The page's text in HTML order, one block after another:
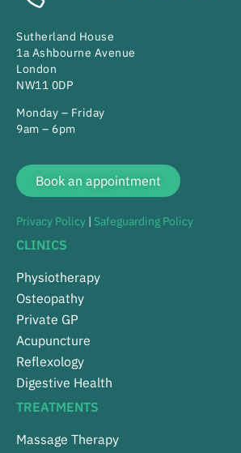
Sutherland House
1a Ashbourne Avenue
London
NW11 0DP
Monday – Friday
9am – 6pm
Book an appointment
Privacy Policy | Safeguarding Policy
CLINICS
Physiotherapy
Osteopathy
Private GP
Acupuncture
Reflexology
Digestive Health
TREATMENTS
Massage Therapy